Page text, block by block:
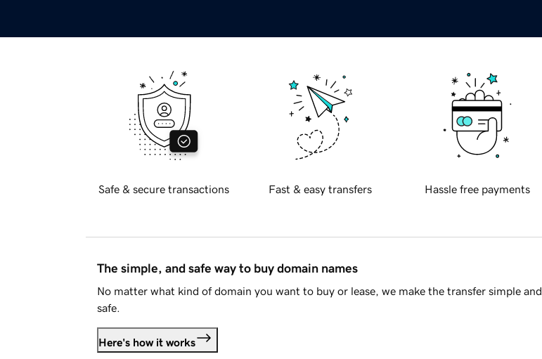
Safe & secure transactions Fast & easy transfers Hassle free payments
The simple, and safe way to buy domain names
No matter what kind of domain you want to buy or lease, we make the transfer simple and
safe.
Here's how it works